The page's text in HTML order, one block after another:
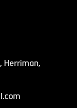
Herriman,